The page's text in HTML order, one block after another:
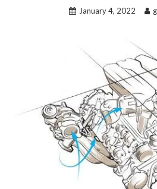
January 4, 2022